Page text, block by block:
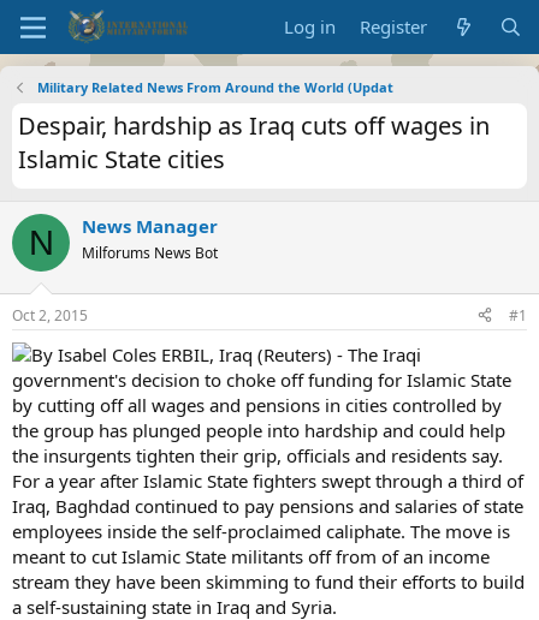
Log in Register
Military Related News From Around the World (Updat
Despair, hardship as Iraq cuts off wages in
Islamic State cities
N News Manager
Milforums News Bot
Oct 2, 2015 #1
By Isabel Coles ERBIL, Iraq (Reuters) - The Iraqi
government's decision to choke off funding for Islamic State
by cutting off all wages and pensions in cities controlled by
the group has plunged people into hardship and could help
the insurgents tighten their grip, officials and residents say.
For a year after Islamic State fighters swept through a third of
Iraq, Baghdad continued to pay pensions and salaries of state
employees inside the self-proclaimed caliphate. The move is
meant to cut Islamic State militants off from of an income
stream they have been skimming to fund their efforts to build
a self-sustaining state in Iraq and Syria.